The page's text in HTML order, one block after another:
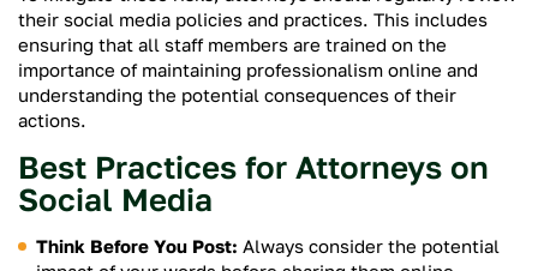
their social media policies and practices. This includes
ensuring that all staff members are trained on the
importance of maintaining professionalism online and
understanding the potential consequences of their
actions.
Best Practices for Attorneys on
Social Media
Think Before You Post: Always consider the potential